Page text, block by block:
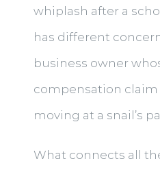
whiplash after a
has different
business owner
compensation claim
moving at a snail’s
What connects all